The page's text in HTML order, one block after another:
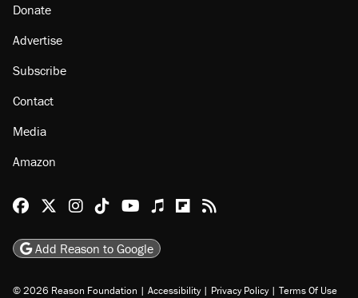
Donate
Advertise
Subscribe
Contact
Media
Amazon
Reason Facebook
@reason on X
Reason Instagram
Reason TikTok
Reason Youtube
Apple Podcasts
Reason on Flipboard
Reason RSS
Add Reason to Google
© 2026 Reason Foundation | Accessibility | Privacy Policy | Terms Of Use